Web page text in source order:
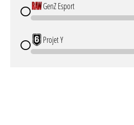
GenZ Esport
Projet Y